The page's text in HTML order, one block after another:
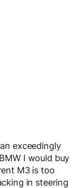
exceedingly
I would buy
M3 is too
in steering